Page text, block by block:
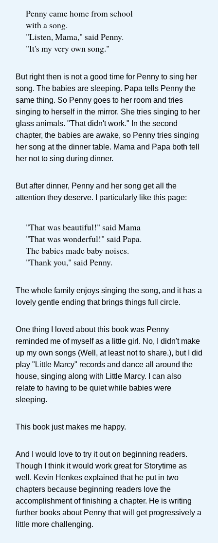
Penny came home from school
with a song.
"Listen, Mama," said Penny.
"It's my very own song."
But right then is not a good time for Penny to sing her
song. The babies are sleeping. Papa tells Penny the
same thing. So Penny goes to her room and tries
singing to herself in the mirror. She tries singing to her
glass animals. "That didn't work." In the second
chapter, the babies are awake, so Penny tries singing
her song at the dinner table. Mama and Papa both tell
her not to sing during dinner.
But after dinner, Penny and her song get all the
attention they deserve. I particularly like this page:
"That was beautiful!" said Mama
"That was wonderful!" said Papa.
The babies made baby noises.
"Thank you," said Penny.
The whole family enjoys singing the song, and it has a
lovely gentle ending that brings things full circle.
One thing I loved about this book was Penny
reminded me of myself as a little girl. No, I didn't make
up my own songs (Well, at least not to share.), but I did
play "Little Marcy" records and dance all around the
house, singing along with Little Marcy. I can also
relate to having to be quiet while babies were
sleeping.
This book just makes me happy.
And I would love to try it out on beginning readers.
Though I think it would work great for Storytime as
well. Kevin Henkes explained that he put in two
chapters because beginning readers love the
accomplishment of finishing a chapter. He is writing
further books about Penny that will get progressively a
little more challenging.